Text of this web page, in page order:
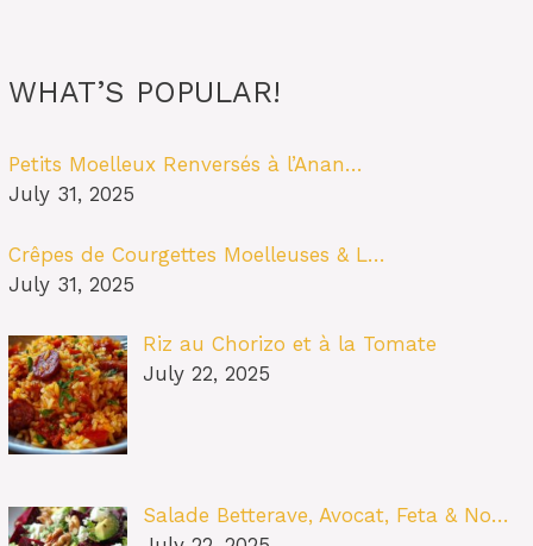
WHAT’S POPULAR!
Petits Moelleux Renversés à l’Anan…
July 31, 2025
Crêpes de Courgettes Moelleuses & L…
July 31, 2025
Riz au Chorizo et à la Tomate
July 22, 2025
Salade Betterave, Avocat, Feta & No…